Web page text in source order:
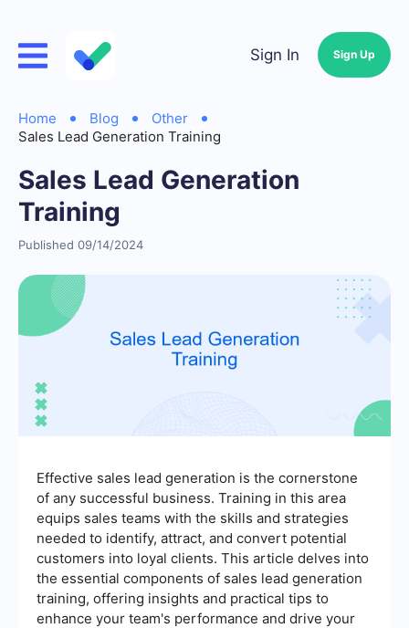
Sign In Sign Up
Home Blog
Other
Sales Lead Generation Training
Sales Lead Generation
Training
Published 09/14/2024
Effective sales lead generation is the cornerstone
of any successful business. Training in this area
equips sales teams with the skills and strategies
needed to identify, attract, and convert potential
customers into loyal clients. This article delves into
the essential components of sales lead generation
training, offering insights and practical tips to
enhance your team's performance and drive your